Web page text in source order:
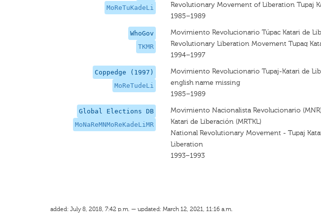
MoReTuKadeLi
Revolutionary Movement of Liberation Tupaj
1985–1989
WhoGov
TKMR
Movimiento Revolucionario Túpac Katari de
Revolutionary Liberation Movement Tupaq
1994–1997
Coppedge (1997)
MoReTudeLi
Movimiento Revolucionario Tupaj-Katari de
english name missing
1985–1989
Global Elections DB
MoNaReMNMoReKadeLiMR
Movimiento Nacionalista Revolucionario
Katari de Liberación (MRTKL)
National Revolutionary Movement - Tupaj
Liberation
1993–1993
added: July 8, 2018, 7:42 p.m. — updated: March 12, 2021, 11:16 a.m.